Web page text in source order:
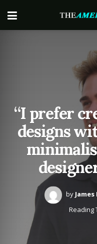
“I prefer
designs
by
Reading